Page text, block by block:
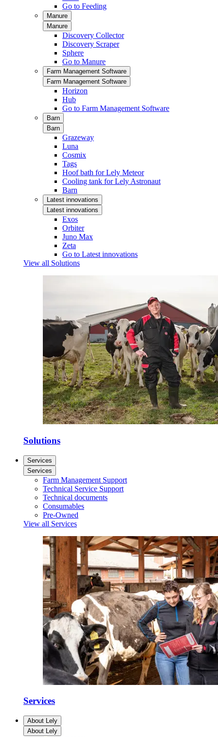
Go to Feeding
Manure
Manure
Discovery Collector
Discovery Scraper
Sphere
Go to Manure
Farm Management Software
Farm Management Software
Horizon
Hub
Go to Farm Management Software
Barn
Barn
Grazeway
Luna
Cosmix
Tags
Hoof bath for Lely Meteor
Cooling tank for Lely Astronaut
Barn
Latest innovations
Latest innovations
Exos
Orbiter
Juno Max
Zeta
Go to Latest innovations
View all Solutions
Solutions
Services
Services
Farm Management Support
Technical Service Support
Technical documents
Consumables
Pre-Owned
View all Services
Services
About Lely
About Lely